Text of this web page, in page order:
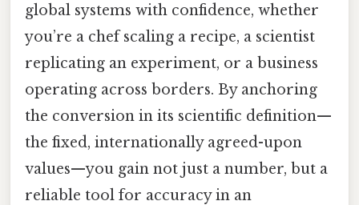
global systems with confidence, whether
you’re a chef scaling a recipe, a scientist
replicating an experiment, or a business
operating across borders. By anchoring
the conversion in its scientific definition—
the fixed, internationally agreed-upon
values—you gain not just a number, but a
reliable tool for accuracy in an